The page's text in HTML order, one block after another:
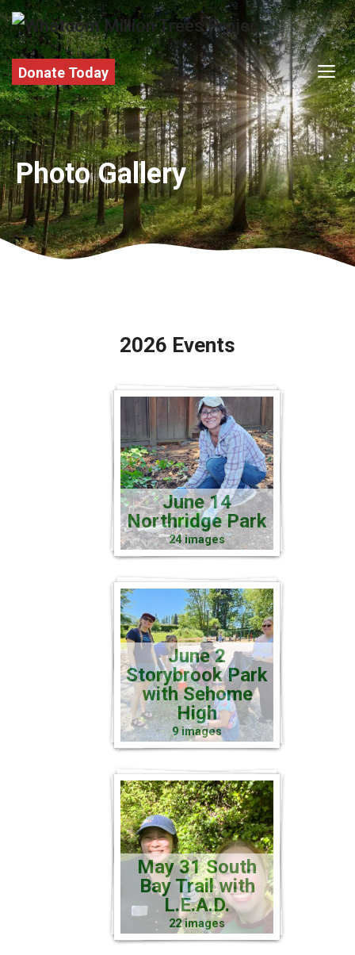
Skip
to
content
Donate Today
Photo Gallery
2026 Events
June 14
Northridge Park
24 images
June 2
Storybrook Park
with Sehome
High
9 images
May 31 South
Bay Trail with
L.E.A.D.
22 images